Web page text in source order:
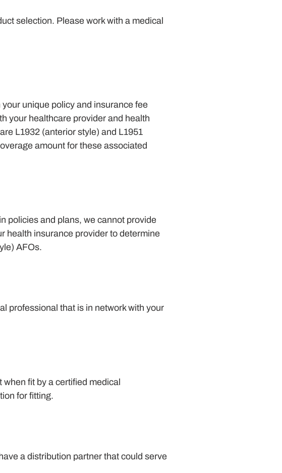
selection. Please work with a medical
unique policy and insurance fee
your healthcare provider and health
L1932 (anterior style) and L1951
amount for these associated
policies and plans, we cannot provide
health insurance provider to determine
AFOs.
professional that is in network with your
when fit by a certified medical
for fitting.
a distribution partner that could serve